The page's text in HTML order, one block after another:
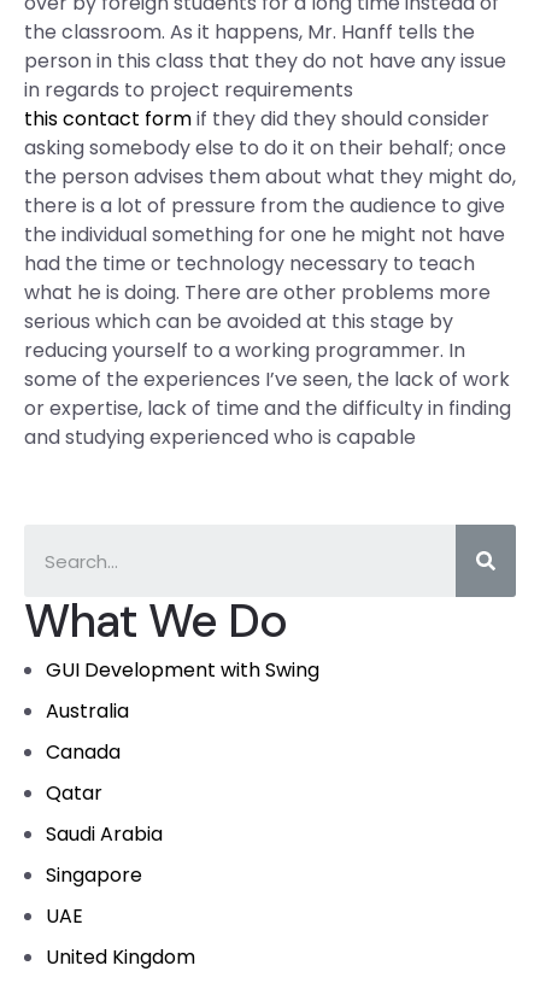
What We Do
GUI Development with Swing
Australia
Canada
Qatar
Saudi Arabia
Singapore
UAE
United Kingdom
the classroom. As it happens, Mr. Hanff tells the
person in this class that they do not have any issue
in regards to project requirements
this contact formif they did they should consider
asking somebody else to do it on their behalf; once
the person advises them about what they might do,
there is a lot of pressure from the audience to give
the individual something for one he might not have
had the time or technology necessary to teach
what he is doing. There are other problems more
serious which can be avoided at this stage by
reducing yourself to a working programmer. In
some of the experiences I’ve seen, the lack of work
or expertise, lack of time and the difficulty in finding
and studying experienced who is capable